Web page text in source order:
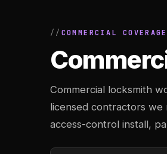
COMMERCIAL COVERAGE
Commercial locksmith
licensed contractors
access-control install,